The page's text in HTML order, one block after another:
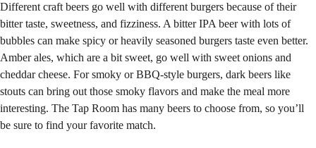
Different craft beers go well with different burgers because of their
bitter taste, sweetness, and fizziness. A bitter IPA beer with lots of
bubbles can make spicy or heavily seasoned burgers taste even better.
Amber ales, which are a bit sweet, go well with sweet onions and
cheddar cheese. For smoky or BBQ-style burgers, dark beers like
stouts can bring out those smoky flavors and make the meal more
interesting. The Tap Room has many beers to choose from, so you’ll
be sure to find your favorite match.